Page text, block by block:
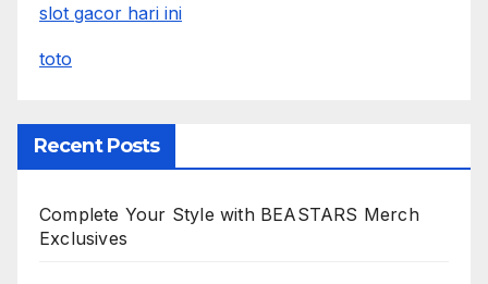
slot gacor hari ini
toto
Recent Posts
Complete Your Style with BEASTARS Merch
Exclusives